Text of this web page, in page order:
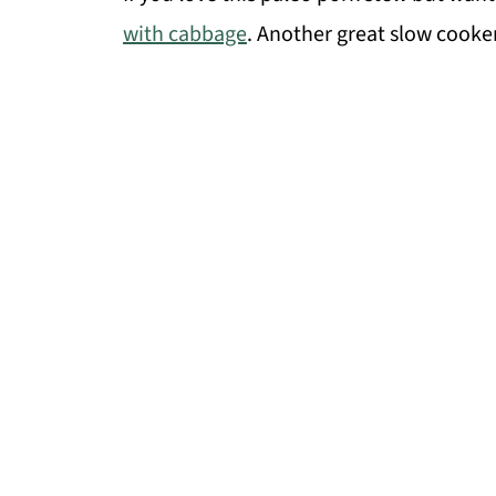
with cabbage. Another great slow